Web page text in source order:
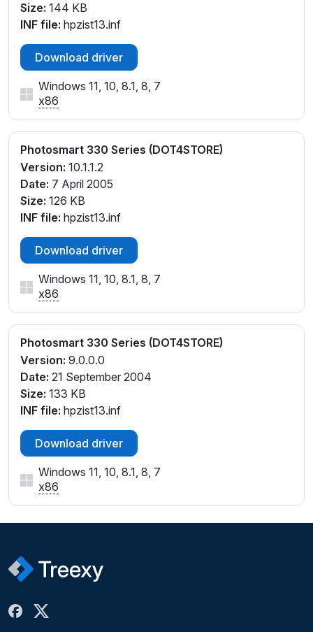
Size: 144 KB
INF file: hpzist13.inf
Download driver
Windows 11, 10, 8.1, 8, 7
x86
Photosmart 330 Series (DOT4STORE)
Version: 10.1.1.2
Date: 7 April 2005
Size: 126 KB
INF file: hpzist13.inf
Download driver
Windows 11, 10, 8.1, 8, 7
x86
Photosmart 330 Series (DOT4STORE)
Version: 9.0.0.0
Date: 21 September 2004
Size: 133 KB
INF file: hpzist13.inf
Download driver
Windows 11, 10, 8.1, 8, 7
x86